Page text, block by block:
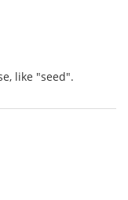
like "seed".